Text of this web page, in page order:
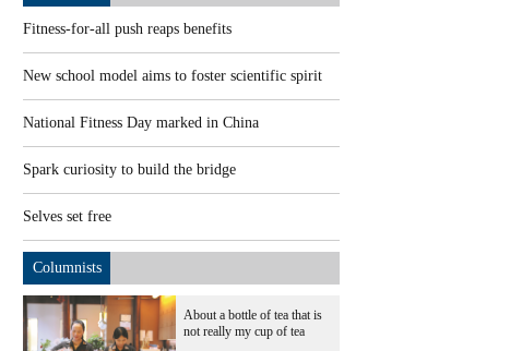
Fitness-for-all push reaps benefits
New school model aims to foster scientific spirit
National Fitness Day marked in China
Spark curiosity to build the bridge
Selves set free
Columnists
About a bottle of tea that is
not really my cup of tea